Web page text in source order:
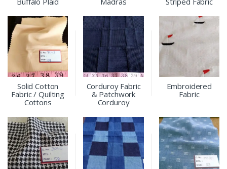
Solid Cotton
Fabric / Quilting
Cottons
Corduroy Fabric
& Patchwork
Corduroy
Embroidered
Fabric